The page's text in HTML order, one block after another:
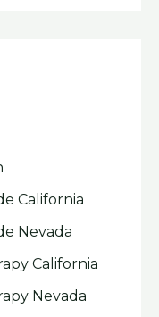
California
Nevada
California
Nevada